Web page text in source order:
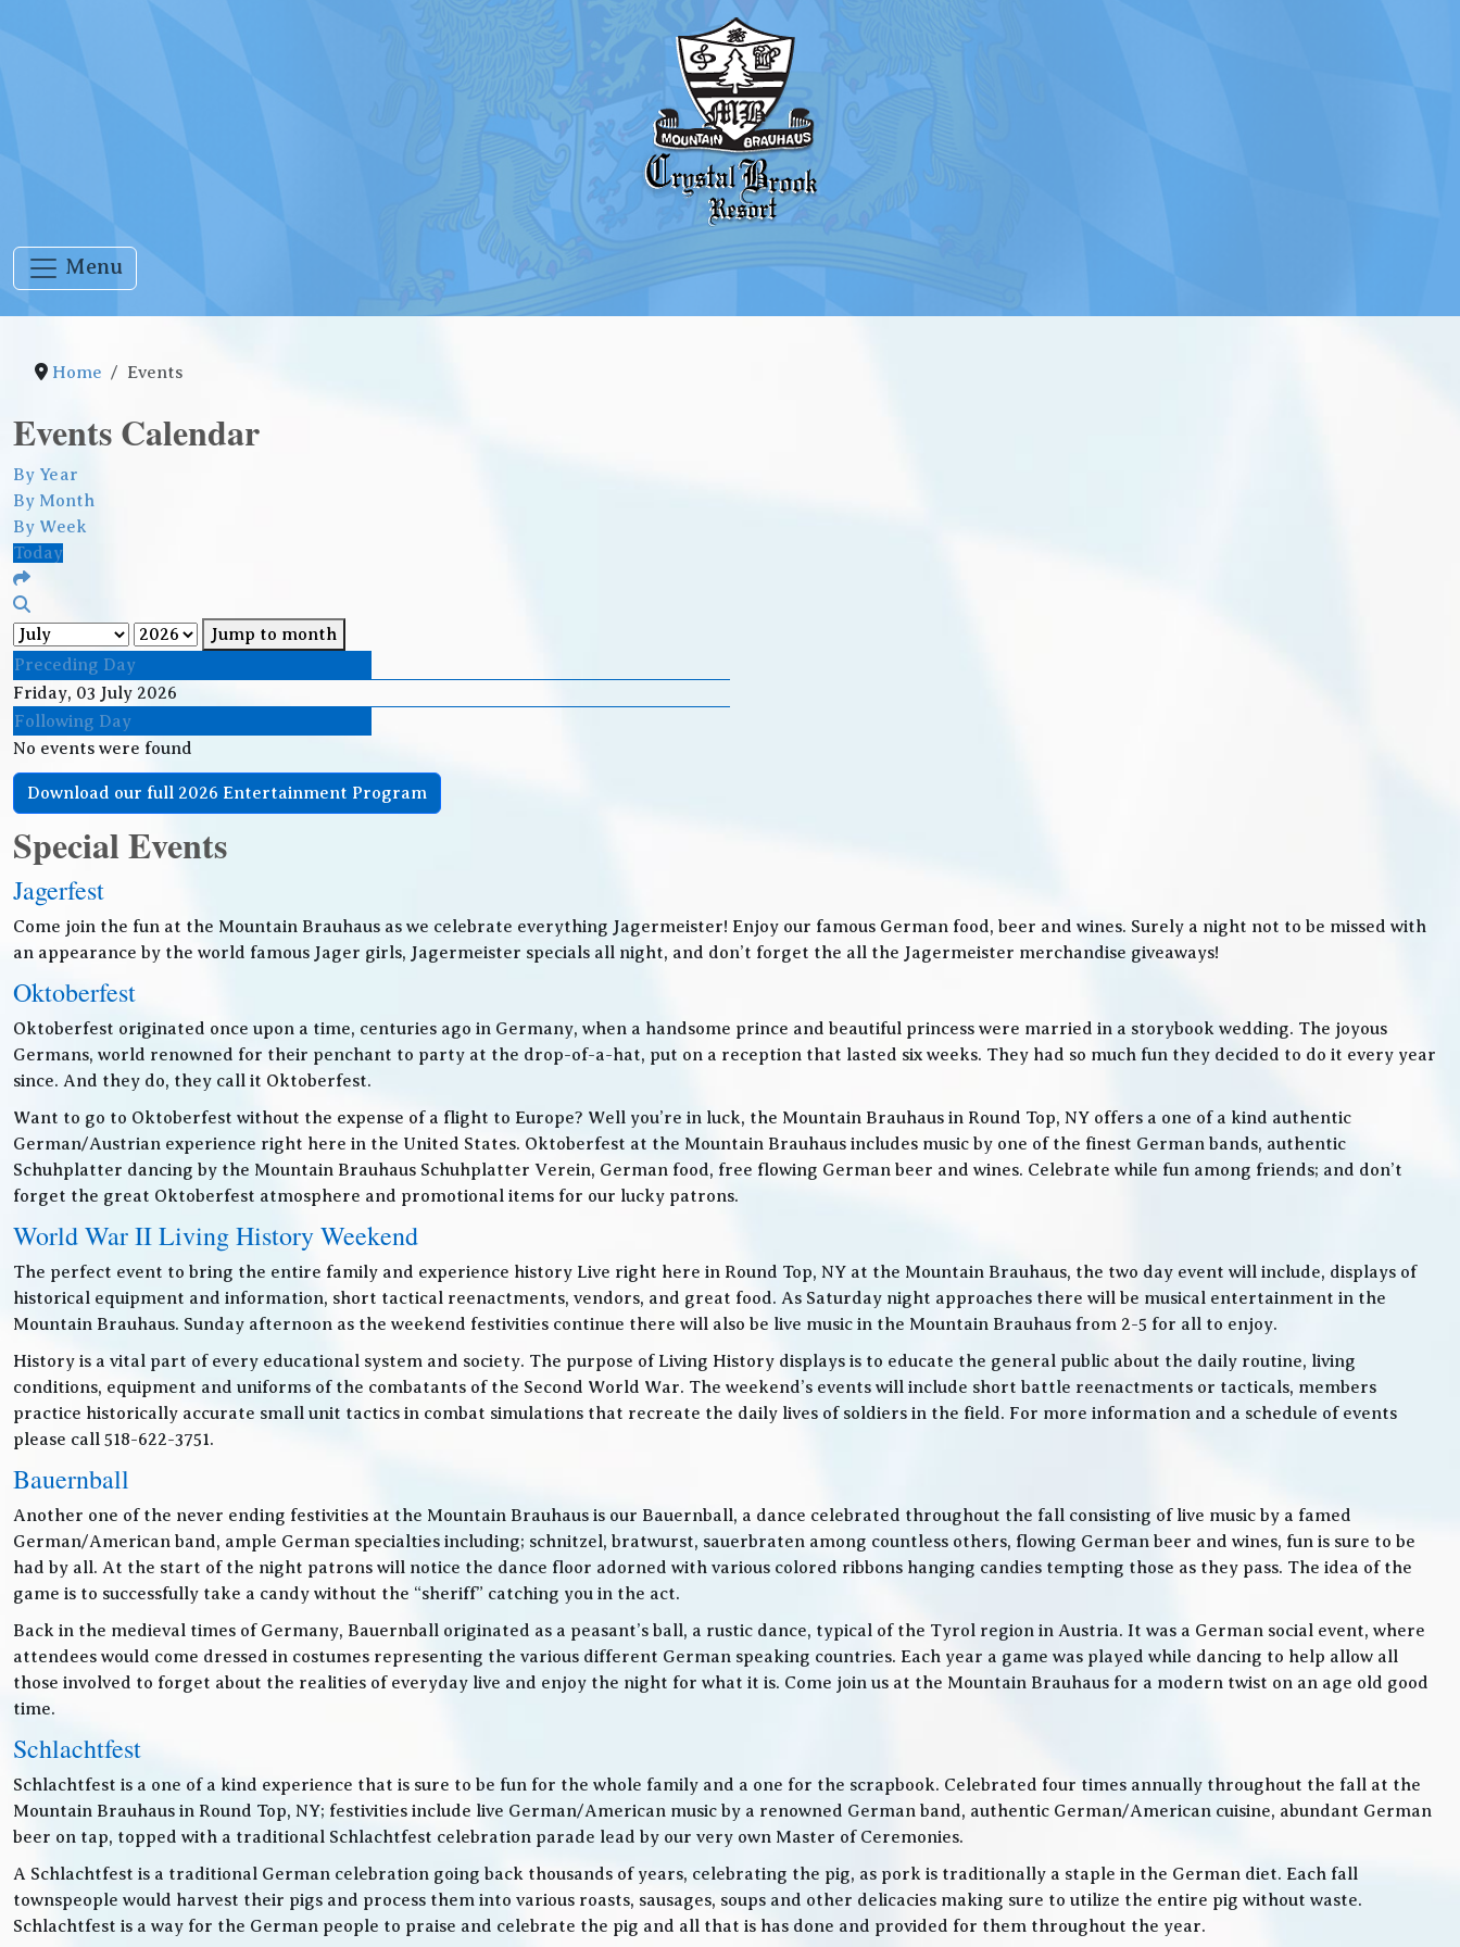
Menu
Home Events
Events Calendar
By Year
By Month
By Week
Today
Jump to month
Preceding Day
Friday, 03 July 2026
Following Day
No events were found
Download our full 2026 Entertainment Program
Special Events
Jagerfest
Come join the fun at the Mountain Brauhaus as we celebrate everything Jagermeister! Enjoy our famous German food, beer and wines. Surely a night not to be missed with
an appearance by the world famous Jager girls, Jagermeister specials all night, and don’t forget the all the Jagermeister merchandise giveaways!
Oktoberfest
Oktoberfest originated once upon a time, centuries ago in Germany, when a handsome prince and beautiful princess were married in a storybook wedding. The joyous
Germans, world renowned for their penchant to party at the drop-of-a-hat, put on a reception that lasted six weeks. They had so much fun they decided to do it every year
since. And they do, they call it Oktoberfest.
Want to go to Oktoberfest without the expense of a flight to Europe? Well you’re in luck, the Mountain Brauhaus in Round Top, NY offers a one of a kind authentic
German/Austrian experience right here in the United States. Oktoberfest at the Mountain Brauhaus includes music by one of the finest German bands, authentic
Schuhplatter dancing by the Mountain Brauhaus Schuhplatter Verein, German food, free flowing German beer and wines. Celebrate while fun among friends; and don’t
forget the great Oktoberfest atmosphere and promotional items for our lucky patrons.
World War II Living History Weekend
The perfect event to bring the entire family and experience history Live right here in Round Top, NY at the Mountain Brauhaus, the two day event will include, displays of
historical equipment and information, short tactical reenactments, vendors, and great food. As Saturday night approaches there will be musical entertainment in the
Mountain Brauhaus. Sunday afternoon as the weekend festivities continue there will also be live music in the Mountain Brauhaus from 2-5 for all to enjoy.
History is a vital part of every educational system and society. The purpose of Living History displays is to educate the general public about the daily routine, living
conditions, equipment and uniforms of the combatants of the Second World War. The weekend’s events will include short battle reenactments or tacticals, members
practice historically accurate small unit tactics in combat simulations that recreate the daily lives of soldiers in the field. For more information and a schedule of events
please call 518-622-3751.
Bauernball
Another one of the never ending festivities at the Mountain Brauhaus is our Bauernball, a dance celebrated throughout the fall consisting of live music by a famed
German/American band, ample German specialties including; schnitzel, bratwurst, sauerbraten among countless others, flowing German beer and wines, fun is sure to be
had by all. At the start of the night patrons will notice the dance floor adorned with various colored ribbons hanging candies tempting those as they pass. The idea of the
game is to successfully take a candy without the “sheriff” catching you in the act.
Back in the medieval times of Germany, Bauernball originated as a peasant’s ball, a rustic dance, typical of the Tyrol region in Austria. It was a German social event, where
attendees would come dressed in costumes representing the various different German speaking countries. Each year a game was played while dancing to help allow all
those involved to forget about the realities of everyday live and enjoy the night for what it is. Come join us at the Mountain Brauhaus for a modern twist on an age old good
time.
Schlachtfest
Schlachtfest is a one of a kind experience that is sure to be fun for the whole family and a one for the scrapbook. Celebrated four times annually throughout the fall at the
Mountain Brauhaus in Round Top, NY; festivities include live German/American music by a renowned German band, authentic German/American cuisine, abundant German
beer on tap, topped with a traditional Schlachtfest celebration parade lead by our very own Master of Ceremonies.
A Schlachtfest is a traditional German celebration going back thousands of years, celebrating the pig, as pork is traditionally a staple in the German diet. Each fall
townspeople would harvest their pigs and process them into various roasts, sausages, soups and other delicacies making sure to utilize the entire pig without waste.
Schlachtfest is a way for the German people to praise and celebrate the pig and all that is has done and provided for them throughout the year.